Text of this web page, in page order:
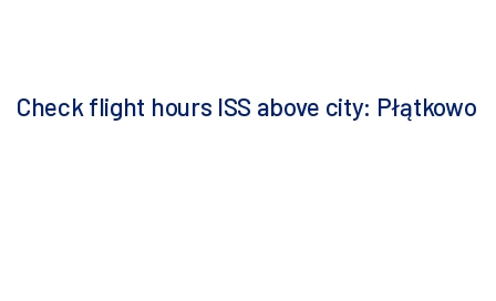
Check flight hours ISS above city: Płątkowo